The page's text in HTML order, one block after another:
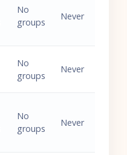
No
groups
Never
No
groups
Never
No
groups
Never